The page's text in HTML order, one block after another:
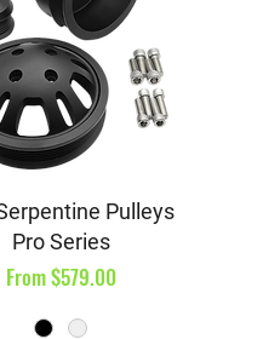
Quick ViewPulleys
Pro Series
From$579.00
Sale Price